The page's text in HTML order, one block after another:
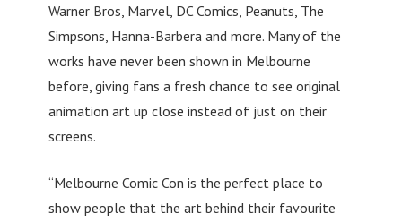
Warner Bros, Marvel, DC Comics, Peanuts, The
Simpsons, Hanna-Barbera and more. Many of the
works have never been shown in Melbourne
before, giving fans a fresh chance to see original
animation art up close instead of just on their
screens.
“Melbourne Comic Con is the perfect place to
show people that the art behind their favourite